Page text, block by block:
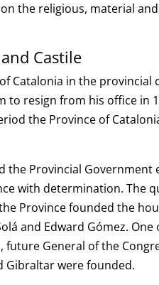
the religious, material
Castile
Catalonia in the provincial
resign from his office in
the Province of
the Provincial Government
with determination. The
Province founded the
and Edward Gómez.
future General of the
Gibraltar were founded.